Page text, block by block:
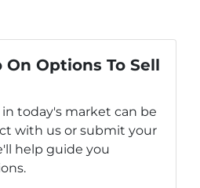
Options To Sell
today's market can be
with us or submit your
help guide you